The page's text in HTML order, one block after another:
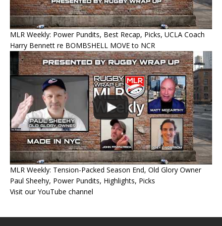
MLR Weekly: Power Pundits, Best Recap, Picks, UCLA Coach
Harry Bennett re BOMBSHELL MOVE to NCR
MLR Weekly: Tension-Packed Season End, Old Glory Owner
Paul Sheehy, Power Pundits, Highlights, Picks
Visit our YouTube channel